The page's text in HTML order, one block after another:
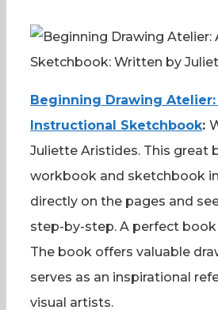
Beginning Drawing Atelier:
Instructional Sketchbook:
Juliette Aristides. This great
workbook and sketchbook
directly on the pages and
step-by-step. A perfect
The book offers valuable
serves as an inspirational
visual artists.